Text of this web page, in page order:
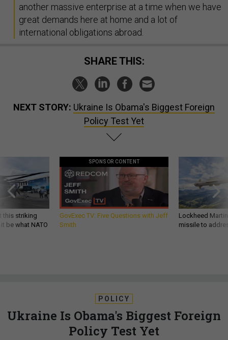
another massive enterprise at a time when we have
great demands here at home and a lot of
international obligations abroad.
SHARE THIS:
NEXT STORY: Ukraine Is Obama's Biggest Foreign
Policy Test Yet
this striking
be what NATO
SPONSOR CONTENT
GovExec TV: Five Questions with Jeff
Smith
Lockheed
missile to
POLICY
Ukraine Is Obama's Biggest Foreign
Policy Test Yet